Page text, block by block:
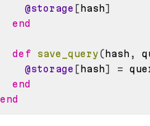
@storage [ hash]
end
def save_query( hash ,
@storage [ hash] =
end
end